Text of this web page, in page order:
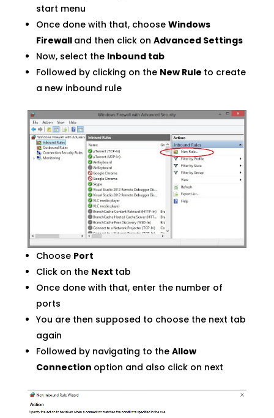
start menu
Once done with that, choose Windows
Firewall and then click on Advanced Settings
Now, select the Inbound tab
Followed by clicking on the New Rule to create
a new inbound rule
Choose Port
Click on the Next tab
Once done with that, enter the number of
ports
You are then supposed to choose the next tab
again
Followed by navigating to the Allow
Connection option and also click on next